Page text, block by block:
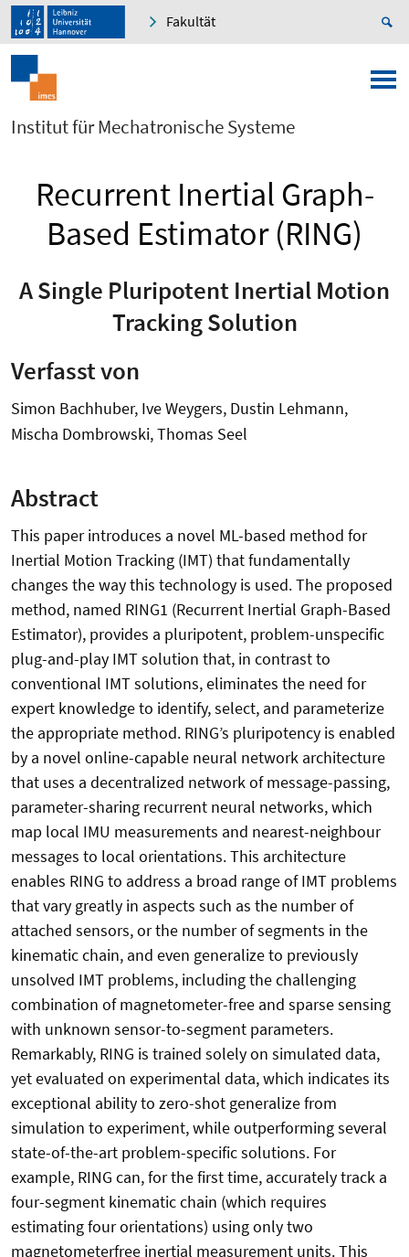
Fakultät
Institut für Mechatronische Systeme
Recurrent Inertial Graph-
Based Estimator (RING)
A Single Pluripotent Inertial Motion
Tracking Solution
Verfasst von
Simon Bachhuber, Ive Weygers, Dustin Lehmann,
Mischa Dombrowski, Thomas Seel
Abstract
This paper introduces a novel ML-based method for
Inertial Motion Tracking (IMT) that fundamentally
changes the way this technology is used. The proposed
method, named RING1 (Recurrent Inertial Graph-Based
Estimator), provides a pluripotent, problem-unspecific
plug-and-play IMT solution that, in contrast to
conventional IMT solutions, eliminates the need for
expert knowledge to identify, select, and parameterize
the appropriate method. RING’s pluripotency is enabled
by a novel online-capable neural network architecture
that uses a decentralized network of message-passing,
parameter-sharing recurrent neural networks, which
map local IMU measurements and nearest-neighbour
messages to local orientations. This architecture
enables RING to address a broad range of IMT problems
that vary greatly in aspects such as the number of
attached sensors, or the number of segments in the
kinematic chain, and even generalize to previously
unsolved IMT problems, including the challenging
combination of magnetometer-free and sparse sensing
with unknown sensor-to-segment parameters.
Remarkably, RING is trained solely on simulated data,
yet evaluated on experimental data, which indicates its
exceptional ability to zero-shot generalize from
simulation to experiment, while outperforming several
state-of-the-art problem-specific solutions. For
example, RING can, for the first time, accurately track a
four-segment kinematic chain (which requires
estimating four orientations) using only two
magnetometerfree inertial measurement units. This